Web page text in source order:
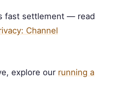
fast settlement — read
Channel
explore our running a